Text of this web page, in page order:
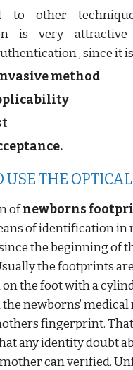
to other
is very
, since it is
method
USE THE
ofnewborns
of identification in
the beginning of
the footprints
on the foot with a
newborns’ medical
fingerprint. That
any identity doubt
can verified.